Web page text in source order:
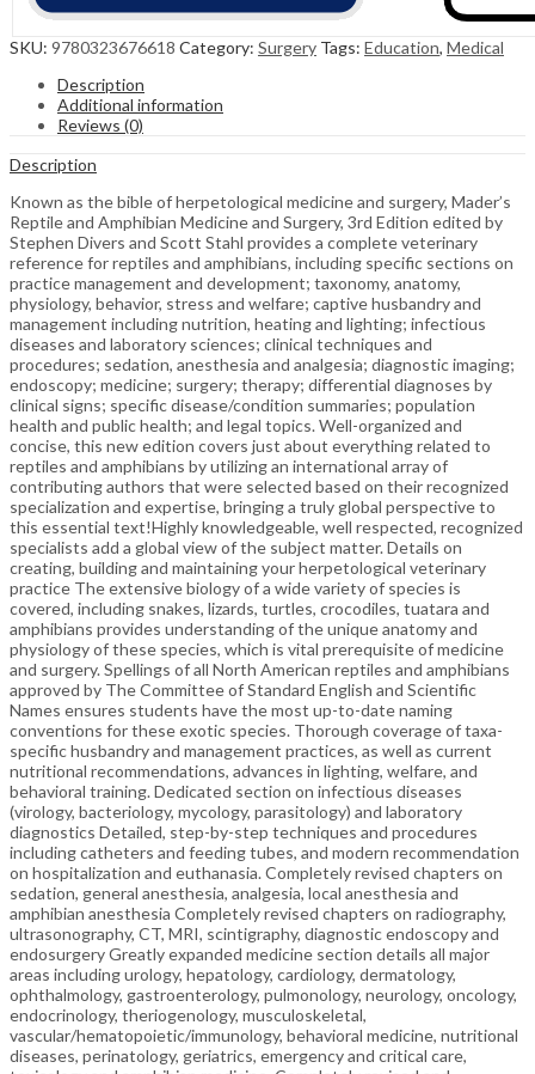
SKU: 9780323676618 Category: Surgery Tags: Education, Medical
Description
Additional information
Reviews (0)
Description
Known as the bible of herpetological medicine and surgery, Mader’s
Reptile and Amphibian Medicine and Surgery, 3rd Edition edited by
Stephen Divers and Scott Stahl provides a complete veterinary
reference for reptiles and amphibians, including specific sections on
practice management and development; taxonomy, anatomy,
physiology, behavior, stress and welfare; captive husbandry and
management including nutrition, heating and lighting; infectious
diseases and laboratory sciences; clinical techniques and
procedures; sedation, anesthesia and analgesia; diagnostic imaging;
endoscopy; medicine; surgery; therapy; differential diagnoses by
clinical signs; specific disease/condition summaries; population
health and public health; and legal topics. Well-organized and
concise, this new edition covers just about everything related to
reptiles and amphibians by utilizing an international array of
contributing authors that were selected based on their recognized
specialization and expertise, bringing a truly global perspective to
this essential text!Highly knowledgeable, well respected, recognized
specialists add a global view of the subject matter. Details on
creating, building and maintaining your herpetological veterinary
practice The extensive biology of a wide variety of species is
covered, including snakes, lizards, turtles, crocodiles, tuatara and
amphibians provides understanding of the unique anatomy and
physiology of these species, which is vital prerequisite of medicine
and surgery. Spellings of all North American reptiles and amphibians
approved by The Committee of Standard English and Scientific
Names ensures students have the most up-to-date naming
conventions for these exotic species. Thorough coverage of taxa-
specific husbandry and management practices, as well as current
nutritional recommendations, advances in lighting, welfare, and
behavioral training. Dedicated section on infectious diseases
(virology, bacteriology, mycology, parasitology) and laboratory
diagnostics Detailed, step-by-step techniques and procedures
including catheters and feeding tubes, and modern recommendation
on hospitalization and euthanasia. Completely revised chapters on
sedation, general anesthesia, analgesia, local anesthesia and
amphibian anesthesia Completely revised chapters on radiography,
ultrasonography, CT, MRI, scintigraphy, diagnostic endoscopy and
endosurgery Greatly expanded medicine section details all major
areas including urology, hepatology, cardiology, dermatology,
ophthalmology, gastroenterology, pulmonology, neurology, oncology,
endocrinology, theriogenology, musculoskeletal,
vascular/hematopoietic/immunology, behavioral medicine, nutritional
diseases, perinatology, geriatrics, emergency and critical care,